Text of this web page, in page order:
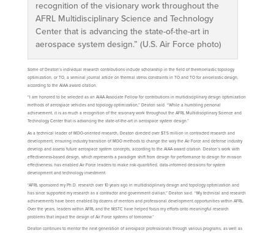
recognition of the visionary work throughout the
AFRL Multidisciplinary Science and Technology
Center that is advancing the state-of-the-art in
aerospace system design.” (U.S. Air Force photo)
Some of Deaton’s individual research contributions include scholarship in the field of thermoelastic topology
optimization, or TO, a seminal journal article on thermal stress constraints in TO and TO for aeroelastic design,
according to the AIAA award citation.
“I am honored to be selected as an AIAA Associate Fellow for contributions in multidisciplinary design optimization
methods of aerospace vehicles and topology optimization,” Deaton said. “While a humbling personal
achievement, it is as much a recognition of the visionary work throughout the AFRL Multidisciplinary Science and
Technology Center that is advancing the state-of-the-art in aerospace system design.”
As a technical leader of MDO-oriented research, Deaton directed over $7.5 million in contracted research and
development, ensuring industry transition of MDO methods to change the way the Air Force and defense industry
develop and assess future aerospace system concepts, according to the AIAA award citation. Deaton’s work with
effectiveness-based design, which represents a paradigm shift from design for performance to design for mission
effectiveness, has enabled Air Force leaders to make risk-quantified, data-informed decisions for system
development and technology investment.
“AFRL sponsored my Ph.D. research over 10 years ago in multidisciplinary design and topology optimization and
has since supported my research as a contractor and government civilian,” Deaton said. “My technical and research
achievements have been enabled by dozens of mentors and professional development opportunities within AFRL.
Over the years, leaders within AFRL and the MSTC have helped focus my efforts onto meaningful research
problems that impact the design of Air Force systems of tomorrow.”
Deaton continues to mentor the next generation of aerospace professionals through various programs, as well as